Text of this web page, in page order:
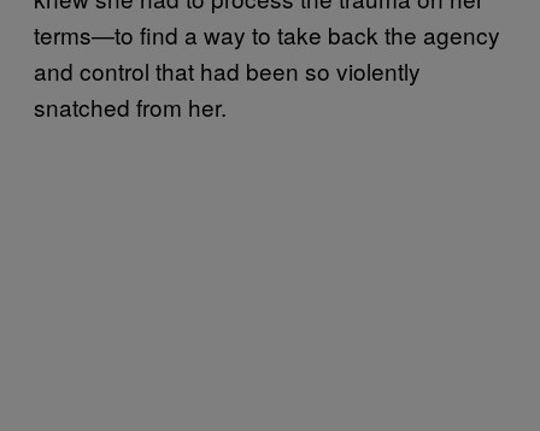
terms—to find a way to take back the agency
and control that had been so violently
snatched from her.